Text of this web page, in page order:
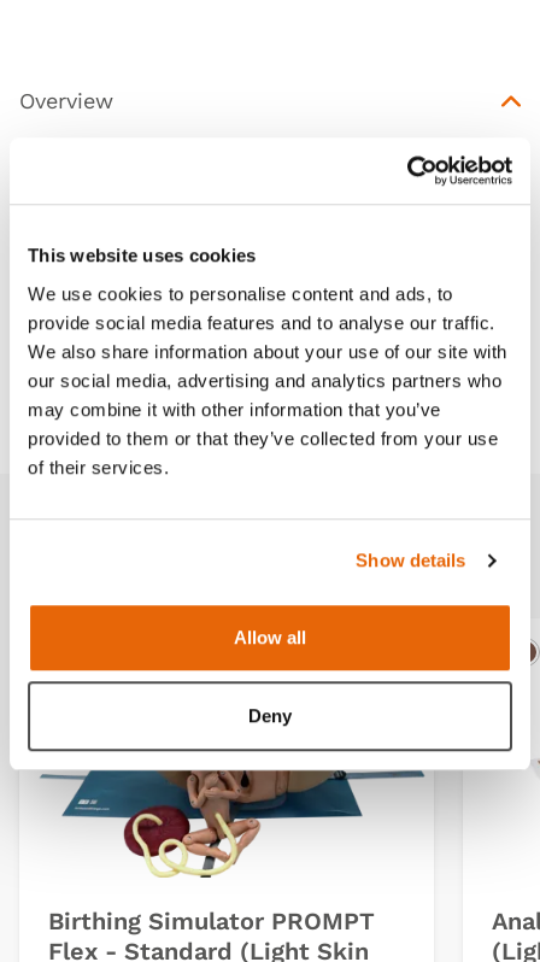
This website uses cookies
We use cookies to personalise content and ads, to
provide social media features and to analyse our traffic.
We also share information about your use of our site with
our social media, advertising and analytics partners who
may combine it with other information that you’ve
provided to them or that they’ve collected from your use
of their services.
Show details
Allow all
Deny
Overview
Illustration pack to help trainees get familiarised
with key landmarks and where to place the cut.
Works with
Downloads
Related products
LightDark
Birthing Simulator PROMPT
Flex - Standard (Light Skin